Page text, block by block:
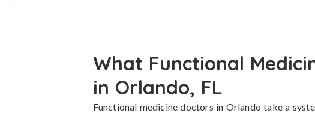
What Functional
in Orlando, FL
Functional medicine doctors in Orlando take a